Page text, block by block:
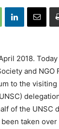
2018.
and NGO
to the
of the UNSC
taken